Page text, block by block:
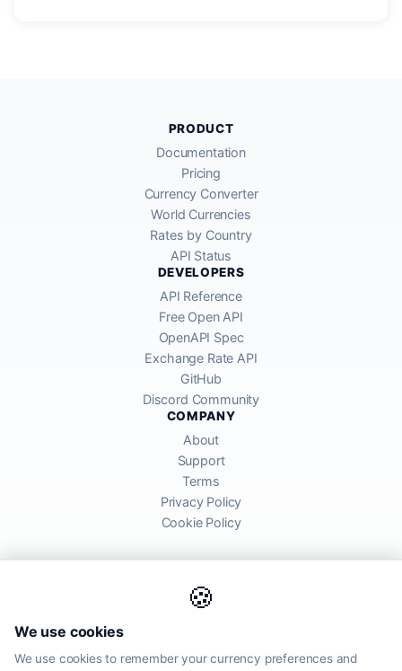
🍪
We use cookies
We use cookies to remember your currency preferences and
PRODUCT
Documentation
Pricing
Currency Converter
World Currencies
Rates by Country
API Status
DEVELOPERS
API Reference
Free Open API
OpenAPI Spec
Exchange Rate API
GitHub
Discord Community
COMPANY
About
Support
Terms
Privacy Policy
Cookie Policy
global financial markets. Rates are for informational purposes and
may differ from actual transfer rates offered by banks and providers.